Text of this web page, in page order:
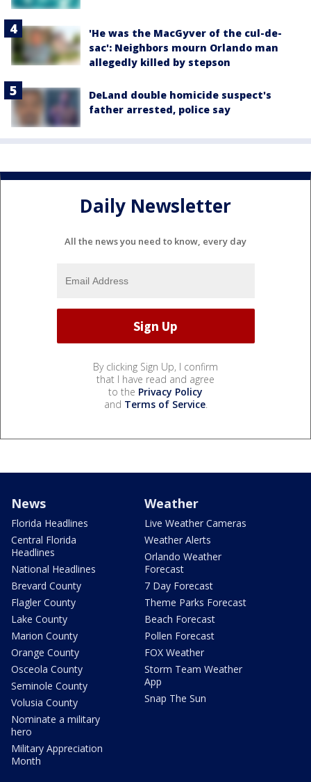
'He was the MacGyver of the cul-de-
sac': Neighbors mourn Orlando man
allegedly killed by stepson
DeLand double homicide suspect's
father arrested, police say
Daily Newsletter
All the news you need to know, every day
By clicking Sign Up, I confirm
that I have read and agree
to the Privacy Policy
and Terms of Service.
News
Florida Headlines
Central Florida
Headlines
National Headlines
Brevard County
Flagler County
Lake County
Marion County
Orange County
Osceola County
Seminole County
Volusia County
Nominate a military
hero
Military Appreciation
Month
Weather
Live Weather Cameras
Weather Alerts
Orlando Weather
Forecast
7 Day Forecast
Theme Parks Forecast
Beach Forecast
Pollen Forecast
FOX Weather
Storm Team Weather
App
Snap The Sun